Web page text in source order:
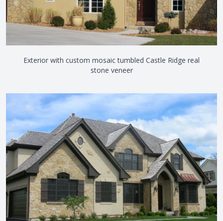
Exterior with custom mosaic tumbled Castle Ridge real
stone veneer